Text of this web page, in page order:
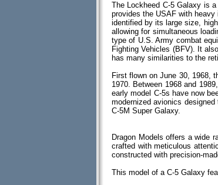
The Lockheed C-5 Galaxy is
provides the USAF with
identified by its large size,
allowing for simultaneous
type of U.S. Army combat
Fighting Vehicles (BFV). It
has many similarities to the
First flown on June 30, 1968,
1970. Between 1968 and
early model C-5s have now
modernized avionics
C-5M Super Galaxy.
Dragon Models offers a wide
crafted with meticulous
constructed with precision-
This model of a C-5 Galaxy